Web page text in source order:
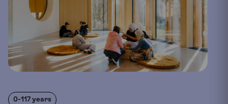
0-117 years